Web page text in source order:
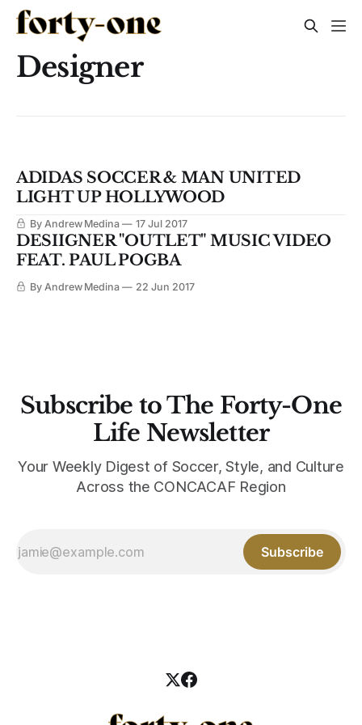
Designer
ADIDAS SOCCER & MAN UNITED
LIGHT UP HOLLYWOOD
By Andrew Medina 17 Jul 2017
DESIIGNER "OUTLET" MUSIC VIDEO
FEAT. PAUL POGBA
By Andrew Medina 22 Jun 2017
Subscribe to The Forty-One
Life Newsletter
Your Weekly Digest of Soccer, Style, and Culture
Across the CONCACAF Region
Subscribe